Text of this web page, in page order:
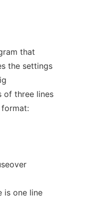
that
the settings
of three lines
is one line